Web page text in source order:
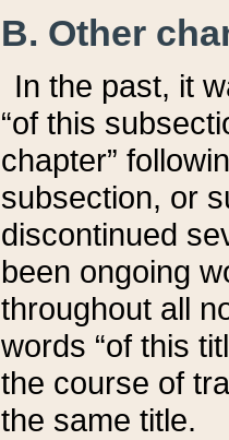
B. Other
In the past, it
“of this
chapter”
subsection, or
discontinued
been ongoing
throughout all
words “of this
the course of
the same title.